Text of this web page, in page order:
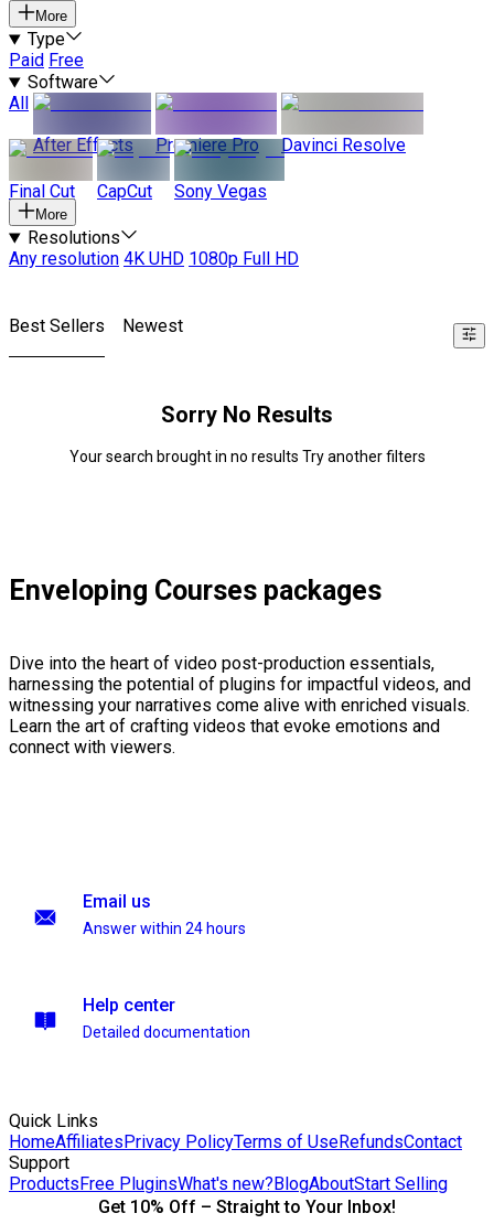
More
Type
Paid Free
Software
All
After Effects
Premiere Pro Davinci Resolve
Final Cut CapCut Sony Vegas
More
Resolutions
Any resolution 4K UHD 1080p Full HD
Best Sellers Newest
Sorry No Results
Your search brought in no results Try another filters
Enveloping Courses packages
Dive into the heart of video post-production essentials,
harnessing the potential of plugins for impactful videos, and
witnessing your narratives come alive with enriched visuals.
Learn the art of crafting videos that evoke emotions and
connect with viewers.
Email us
Answer within 24 hours
Help center
Detailed documentation
Quick Links
HomeAffiliatesPrivacy PolicyTerms of UseRefundsContact
Support
ProductsFree PluginsWhat's new?BlogAboutStart Selling
Get 10% Off – Straight to Your Inbox!